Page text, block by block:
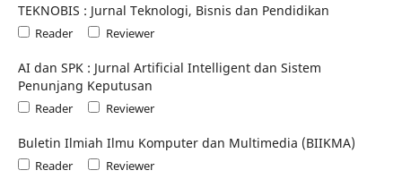
TEKNOBIS : Jurnal Teknologi, Bisnis dan Pendidikan
Reader Reviewer
AI dan SPK : Jurnal Artificial Intelligent dan Sistem
Penunjang Keputusan
Reader Reviewer
Buletin Ilmiah Ilmu Komputer dan Multimedia (BIIKMA)
Reader Reviewer